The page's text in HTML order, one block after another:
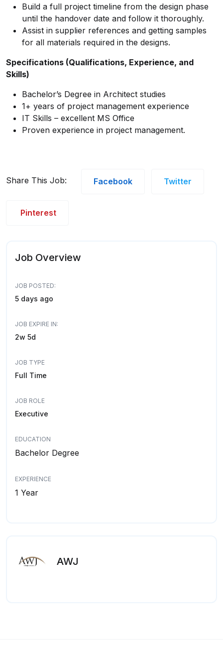
Build a full project timeline from the design phase
until the handover date and follow it thoroughly.
Assist in supplier references and getting samples
for all materials required in the designs.
Specifications (Qualifications, Experience, and
Skills)
Bachelor’s Degree in Architect studies
1+ years of project management experience
IT Skills – excellent MS Office
Proven experience in project management.
Share This Job: Facebook Twitter
Pinterest
Job Overview
JOB POSTED:
5 days ago
JOB EXPIRE IN:
2w 5d
JOB TYPE
Full Time
JOB ROLE
Executive
EDUCATION
Bachelor Degree
EXPERIENCE
1 Year
AWJ